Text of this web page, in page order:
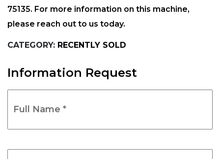
75135. For more information on this machine,
please reach out to us today.
CATEGORY: RECENTLY SOLD
Information Request
Name
(Required)